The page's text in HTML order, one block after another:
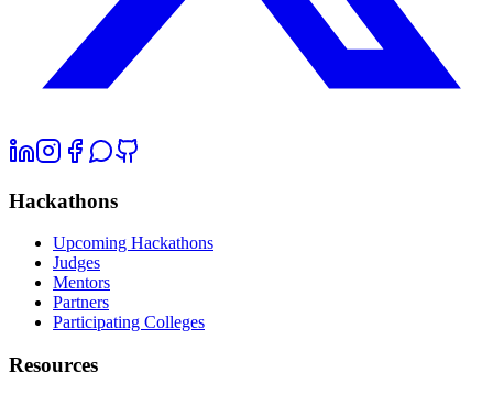
Hackathons
Upcoming Hackathons
Judges
Mentors
Partners
Participating Colleges
Resources